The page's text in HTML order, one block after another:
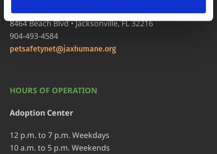
Pet Help Center/Animal Admissions
8464 Beach Blvd • Jacksonville, FL 32216
904-493-4584
petsafetynet@jaxhumane.org
HOURS OF OPERATION
Adoption Center
12 p.m. to 7 p.m. Weekdays
10 a.m. to 5 p.m. Weekends